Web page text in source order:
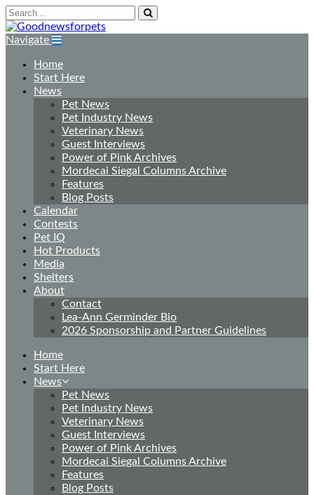
Navigate
Home
Start Here
News
Pet News
Pet Industry News
Veterinary News
Guest Interviews
Power of Pink Archives
Mordecai Siegal Columns Archive
Features
Blog Posts
Calendar
Contests
Pet IQ
Hot Products
Media
Shelters
About
Contact
Lea-Ann Germinder Bio
2026 Sponsorship and Partner Guidelines
Home
Start Here
News
Pet News
Pet Industry News
Veterinary News
Guest Interviews
Power of Pink Archives
Mordecai Siegal Columns Archive
Features
Blog Posts